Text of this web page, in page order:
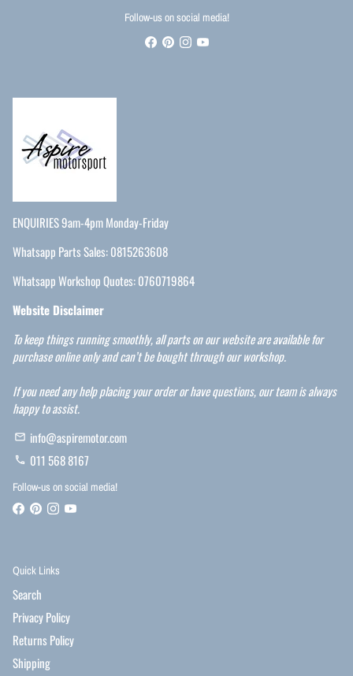
Follow-us on social media!
ENQUIRIES 9am-4pm Monday-Friday
Whatsapp Parts Sales: 0815263608
Whatsapp Workshop Quotes: 0760719864
Website Disclaimer
To keep things running smoothly, all parts on our website are available for
purchase online only and can’t be bought through our workshop.
If you need any help placing your order or have questions, our team is always
happy to assist.
email info@aspiremotor.com
phone 011 568 8167
Follow-us on social media!
Quick Links
Search
Privacy Policy
Returns Policy
Shipping